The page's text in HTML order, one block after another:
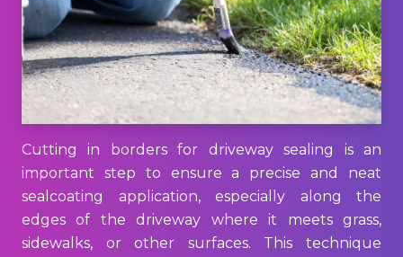
Cutting in borders for driveway sealing is an
important step to ensure a precise and neat
sealcoating application, especially along the
edges of the driveway where it meets grass,
sidewalks, or other surfaces. This technique